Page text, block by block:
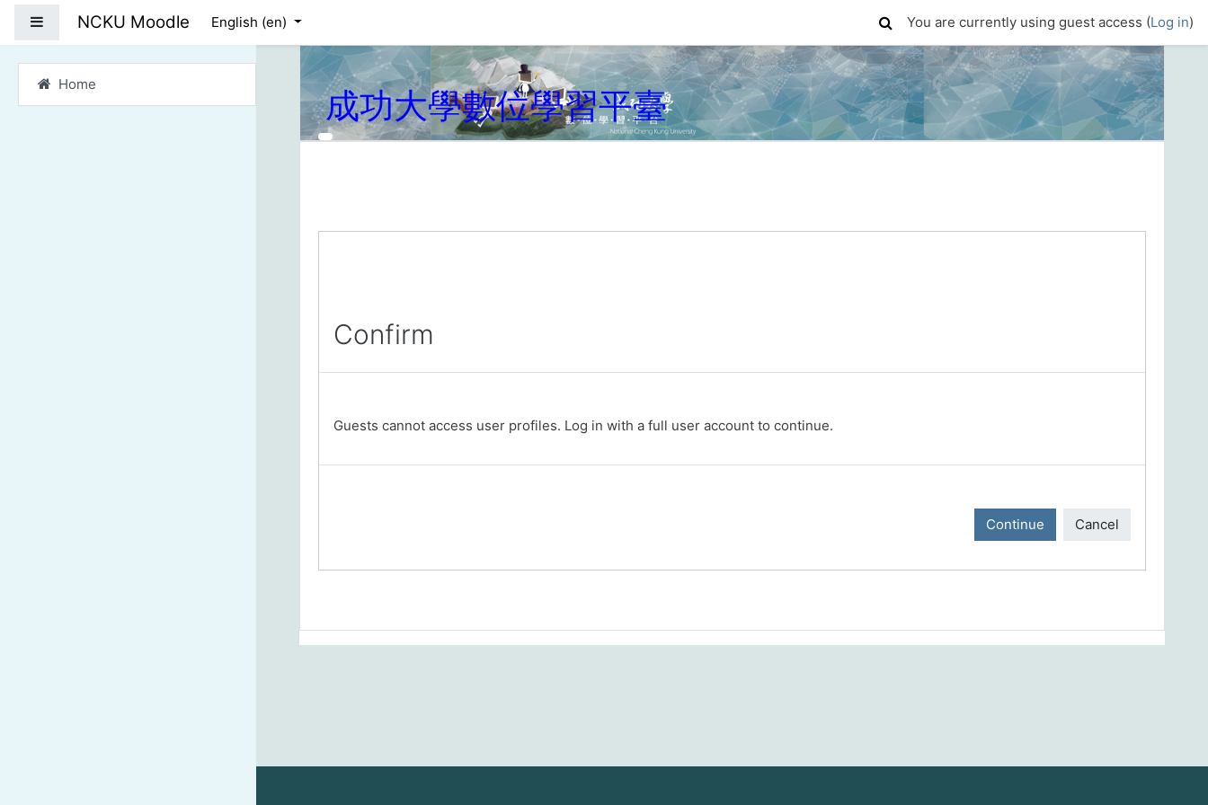
Side panel
Home
NCKU Moodle English ‎(en)‎ You are currently using guest access (Log in)
成功大學數位學習平臺
Confirm
Guests cannot access user profiles. Log in with a full user account to continue.
Continue Cancel